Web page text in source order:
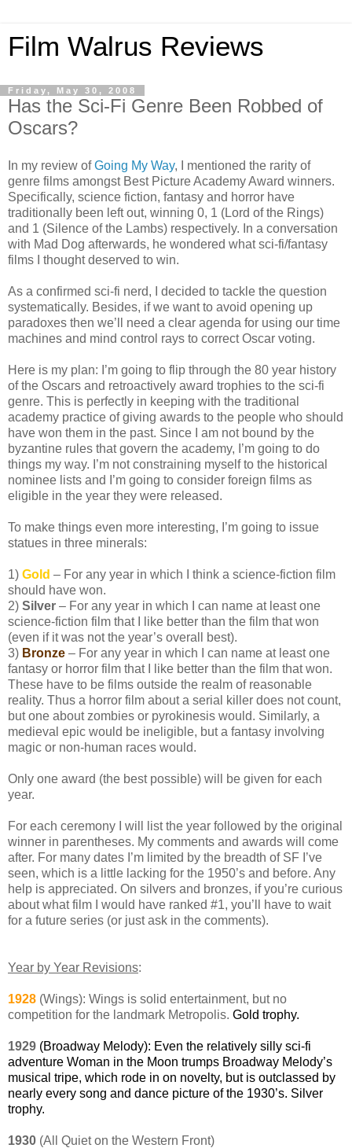
Film Walrus Reviews
Friday, May 30, 2008
Has the Sci-Fi Genre Been Robbed of
Oscars?
In my review ofGoing My Way, I mentioned the rarity of
genre films amongst Best Picture Academy Award winners.
Specifically, science fiction, fantasy and horror have
traditionally been left out, winning 0, 1 (Lord of the Rings)
and 1 (Silence of the Lambs) respectively. In a conversation
with Mad Dog afterwards, he wondered what sci-fi/fantasy
films I thought deserved to win.
As a confirmed sci-fi nerd, I decided to tackle the question
systematically. Besides, if we want to avoid opening up
paradoxes then we’ll need a clear agenda for using our time
machines and mind control rays to correct Oscar voting.
Here is my plan: I’m going to flip through the 80 year history
of the Oscars and retroactively award trophies to the sci-fi
genre. This is perfectly in keeping with the traditional
academy practice of giving awards to the people who should
have won them in the past. Since I am not bound by the
byzantine rules that govern the academy, I’m going to do
things my way. I’m not constraining myself to the historical
nominee lists and I’m going to consider foreign films as
eligible in the year they were released.
To make things even more interesting, I’m going to issue
statues in three minerals:
1) Gold – For any year in which I think a science-fiction film
should have won.
2) Silver – For any year in which I can name at least one
science-fiction film that I like better than the film that won
(even if it was not the year’s overall best).
3) Bronze – For any year in which I can name at least one
fantasy or horror film that I like better than the film that won.
These have to be films outside the realm of reasonable
reality. Thus a horror film about a serial killer does not count,
but one about zombies or pyrokinesis would. Similarly, a
medieval epic would be ineligible, but a fantasy involving
magic or non-human races would.
Only one award (the best possible) will be given for each
year.
For each ceremony I will list the year followed by the original
winner in parentheses. My comments and awards will come
after. For many dates I’m limited by the breadth of SF I’ve
seen, which is a little lacking for the 1950’s and before. Any
help is appreciated. On silvers and bronzes, if you’re curious
about what film I would have ranked #1, you’ll have to wait
for a future series (or just ask in the comments).
Year by Year Revisions:
1928 (Wings): Wings is solid entertainment, but no
competition for the landmark Metropolis. Gold trophy.
1929 (Broadway Melody): Even the relatively silly sci-fi
adventure Woman in the Moon trumps Broadway Melody’s
musical tripe, which rode in on novelty, but is outclassed by
nearly every song and dance picture of the 1930’s. Silver
trophy.
1930 (All Quiet on the Western Front)